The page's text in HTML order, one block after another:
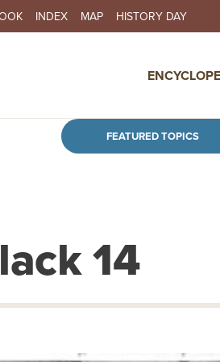
Skip
INDEX MAP HISTORY DAY
FEATURED TOPICS
14